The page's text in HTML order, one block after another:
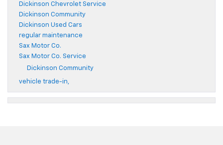
Dickinson Chevrolet Service
Dickinson Community
Dickinson Used Cars
regular maintenance
Sax Motor Co.
Sax Motor Co. Service
Dickinson Community
vehicle trade-in,